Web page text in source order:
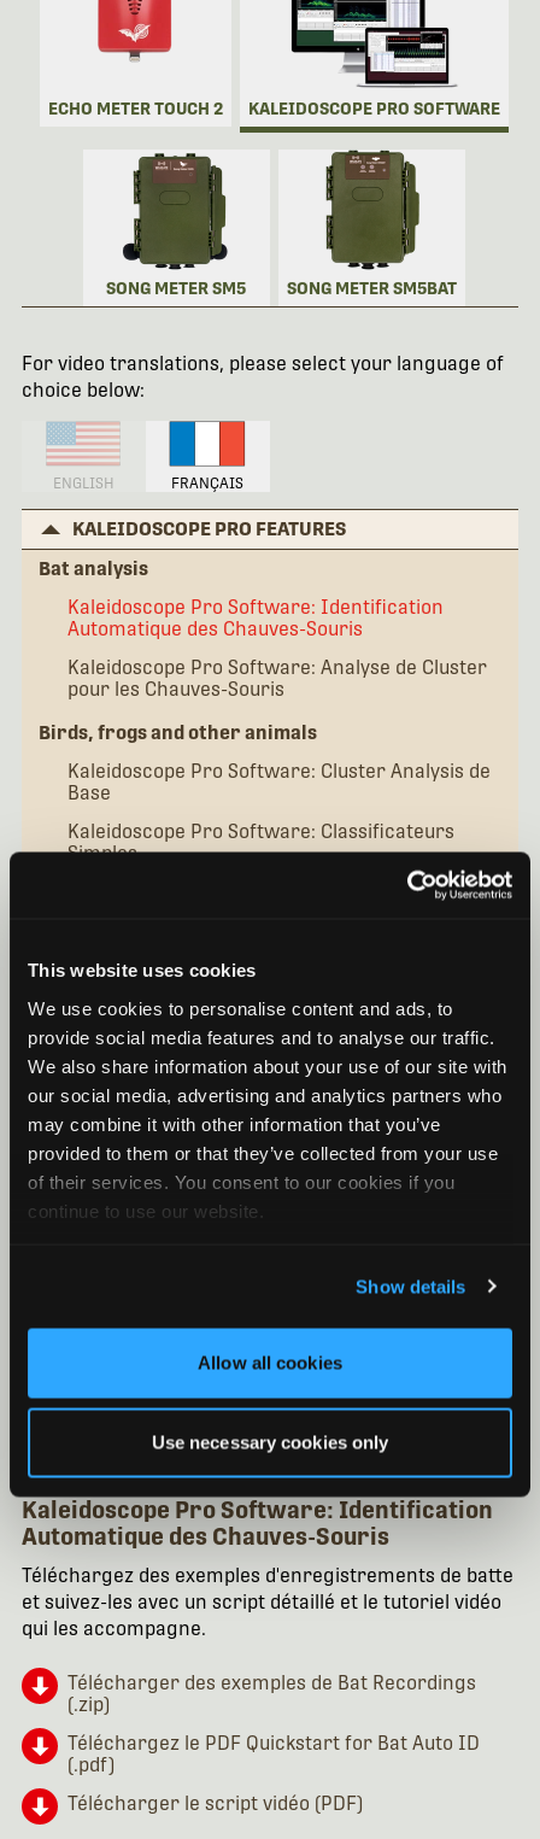
This website uses cookies
We use cookies to personalise content and ads, to
provide social media features and to analyse our traffic.
We also share information about your use of our site with
our social media, advertising and analytics partners who
may combine it with other information that you’ve
provided to them or that they’ve collected from your use
of their services. You consent to our cookies if you
continue to use our website.
Show details
Allow all cookies
Use necessary cookies only
ECHO METER TOUCH 2 KALEIDOSCOPE PRO SOFTWARE
SONG METER SM5 SONG METER SM5BAT
For video translations, please select your language of
choice below:
ENGLISH FRANÇAIS
KALEIDOSCOPE PRO FEATURES
Bat analysis
Kaleidoscope Pro Software: Identification
Automatique des Chauves-Souris
Kaleidoscope Pro Software: Analyse de Cluster
pour les Chauves-Souris
Birds, frogs and other animals
Kaleidoscope Pro Software: Cluster Analysis de
Base
Kaleidoscope Pro Software: Classificateurs
Simples
Kaleidoscope Pro Software: Classificateurs
de Bruit
Kaleidoscope Pro Software: Support de Base de
Données
Kaleidoscope Pro Software: Support du Cloud
Kaleidoscope Pro Software: Identification
Automatique des Chauves-Souris
Téléchargez des exemples d'enregistrements de batte
et suivez-les avec un script détaillé et le tutoriel vidéo
qui les accompagne.
Télécharger des exemples de Bat Recordings
(.zip)
Téléchargez le PDF Quickstart for Bat Auto ID
(.pdf)
Télécharger le script vidéo (PDF)